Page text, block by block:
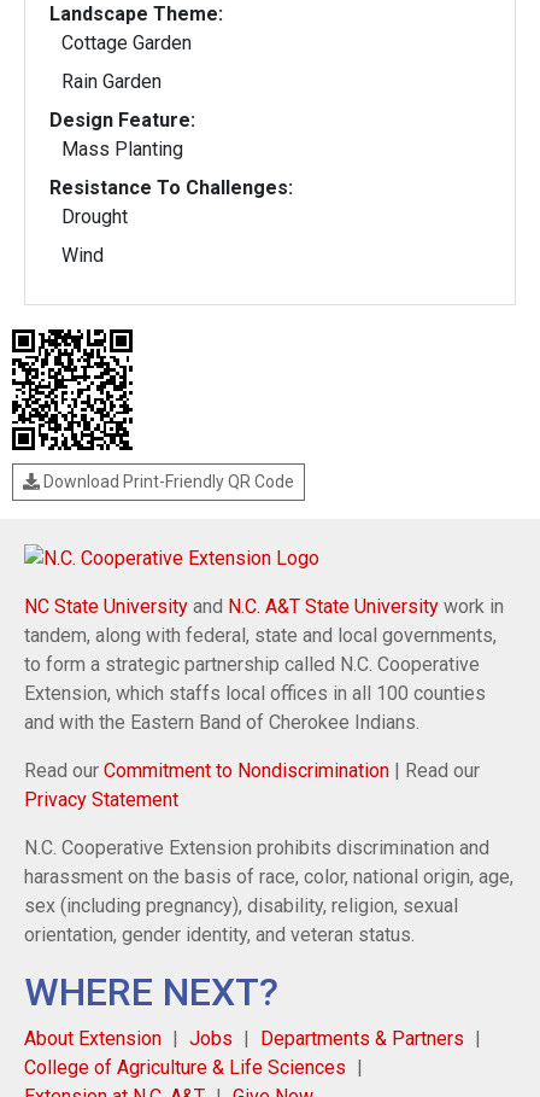
Landscape Theme:
Cottage Garden
Rain Garden
Design Feature:
Mass Planting
Resistance To Challenges:
Drought
Wind
Download Print-Friendly QR Code
NC State University and N.C. A&T State University work in
tandem, along with federal, state and local governments,
to form a strategic partnership called N.C. Cooperative
Extension, which staffs local offices in all 100 counties
and with the Eastern Band of Cherokee Indians.
Read our Commitment to Nondiscrimination | Read our
Privacy Statement
N.C. Cooperative Extension prohibits discrimination and
harassment on the basis of race, color, national origin, age,
sex (including pregnancy), disability, religion, sexual
orientation, gender identity, and veteran status.
WHERE NEXT?
About Extension Jobs
Departments & Partners
College of Agriculture & Life Sciences